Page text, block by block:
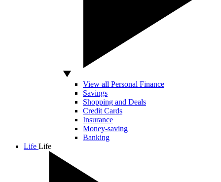
View all Personal Finance
Savings
Shopping and Deals
Credit Cards
Insurance
Money-saving
Banking
Life Life